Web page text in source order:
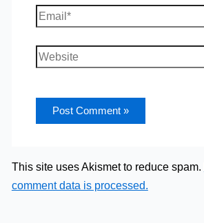
Email*
Website
This site uses Akismet to reduce spam.
comment data is processed.